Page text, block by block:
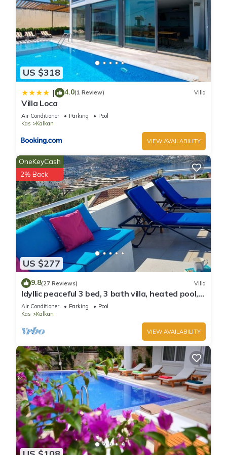
provided great experiences for their guests. Most families or
guests that use it recommend it to their friends and some of
them are repeat guests. Villa has a friendly neighborhood,
and the Kalkan has interesting places to visit. If you want to
learn more about the Villa in Kalkan, such as places to visit
and things to do nearby, you can check below to learn more.
US $318
| 4.0(1 Review) Villa
Villa Loca
Air Conditioner Parking
Pool
Kas
Kalkan
VIEW AVAILABILITY
US $277
OneKeyCash
2% Back
9.8(27 Reviews) Villa
Idyllic peaceful 3 bed, 3 bath villa, heated pool,
mature gardens, sleeps 6
Air Conditioner Parking
Pool
Kas
Kalkan
VIEW AVAILABILITY